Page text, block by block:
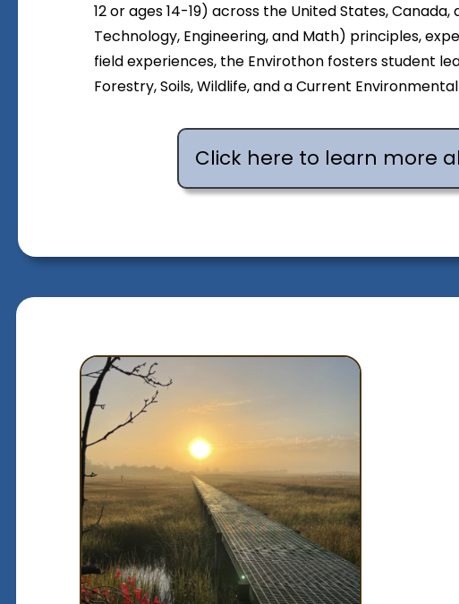
12 or ages 14-19) across the United States,
Technology, Engineering, and Math) principles,
field experiences, the Envirothon fosters student
Forestry, Soils, Wildlife, and a Current
Click here to learn more